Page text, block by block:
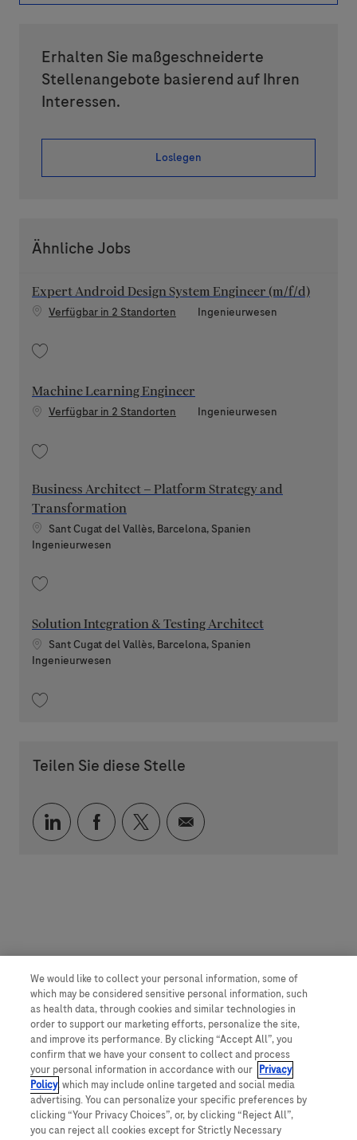
Erhalten Sie maßgeschneiderte
Stellenangebote basierend auf Ihren
Interessen.
Loslegen
Ähnliche Jobs
Expert Android Design System Engineer (m/f/d)
Verfügbar in 2 Standorten Kategorie
Ingenieurwesen
Machine Learning Engineer
Verfügbar in 2 Standorten Kategorie
Ingenieurwesen
Business Architect – Platform Strategy and
Transformation
Standort
Sant Cugat del Vallès, Barcelona, Spanien
Kategorie
Ingenieurwesen
Solution Integration & Testing Architect
Standort
Sant Cugat del Vallès, Barcelona, Spanien
Kategorie
Ingenieurwesen
Teilen Sie diese Stelle
Über LinkedIn teilen
Über Facebook teilen
Über Twitter teilen
Per E-Mail teilen
We would like to collect your personal information, some of
which may be considered sensitive personal information, such
as health data, through cookies and similar technologies in
order to support our marketing efforts, personalize the site,
and improve its performance. By clicking “Accept All”, you
confirm that we have your consent to collect and process
your personal information in accordance with our Privacy
Policy, which may include online targeted and social media
advertising. You can personalize your specific preferences by
clicking “Your Privacy Choices”, or, by clicking “Reject All”,
you can reject all cookies except for Strictly Necessary